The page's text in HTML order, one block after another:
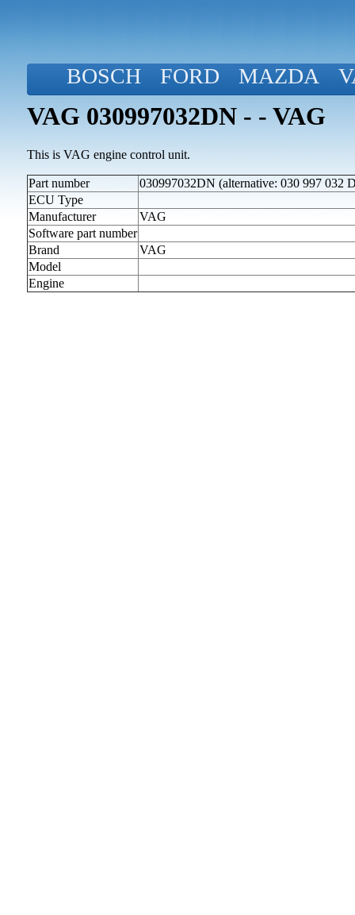
BOSCH FORD MAZDA
VAG 030997032DN - - VAG
This is VAG engine control unit.
Part number
030997032DN (alternative: 030 997 032
ECU Type
Manufacturer
VAG
Software part number
Brand
VAG
Model
Engine